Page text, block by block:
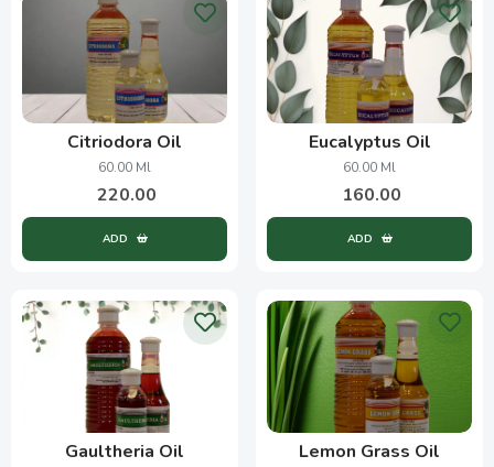
Citriodora Oil
60.00 Ml
220.00
ADD
Eucalyptus Oil
60.00 Ml
160.00
ADD
Gaultheria Oil Lemon Grass Oil